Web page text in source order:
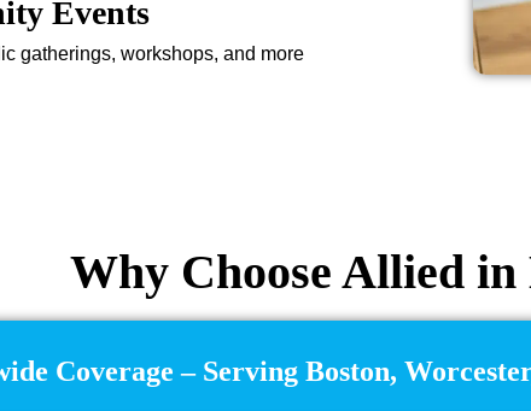
Events
gatherings, workshops, and more
Why Choose Allied in
Coverage – Serving Boston,